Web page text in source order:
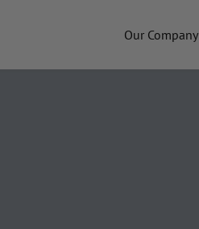
Our Company